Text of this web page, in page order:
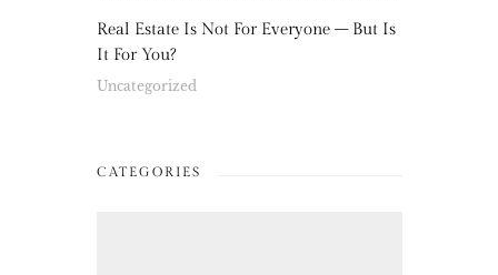
Real Estate Is Not For Everyone – But Is
It For You?
Uncategorized
CATEGORIES